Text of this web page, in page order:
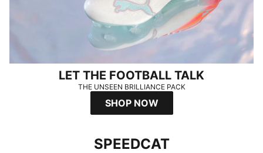
LET THE FOOTBALL TALK
THE UNSEEN BRILLIANCE PACK
SHOP NOW
SPEEDCAT